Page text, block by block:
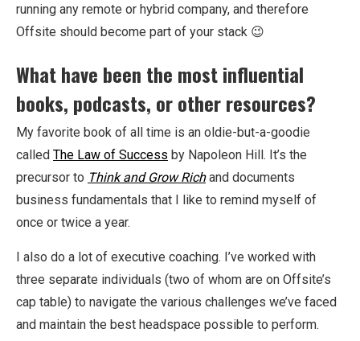
running any remote or hybrid company, and therefore
Offsite should become part of your stack 😉
What have been the most influential
books, podcasts, or other resources?
My favorite book of all time is an oldie-but-a-goodie
called The Law of Success by Napoleon Hill. It’s the
precursor to Think and Grow Richand documents
business fundamentals that I like to remind myself of
once or twice a year.
I also do a lot of executive coaching. I’ve worked with
three separate individuals (two of whom are on Offsite’s
cap table) to navigate the various challenges we’ve faced
and maintain the best headspace possible to perform.